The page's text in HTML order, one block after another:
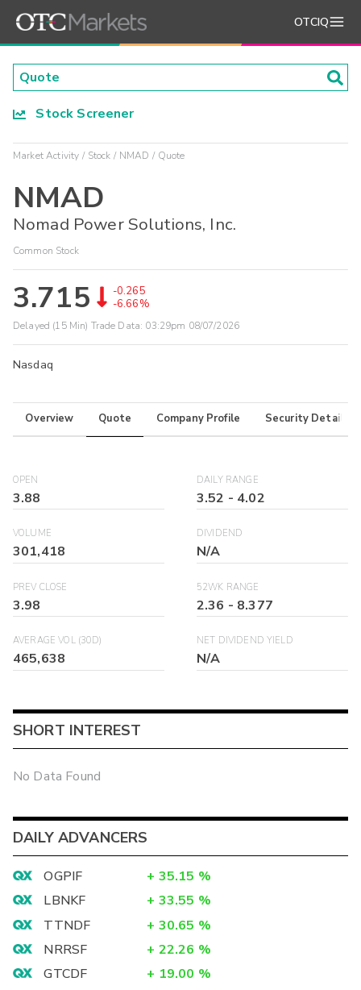
OTCIQ
Stock Screener
Market Activity Stock NMAD Quote
NMAD
Nomad Power Solutions, Inc.
Common Stock
3.715
-0.265
-6.66%
Delayed (15 Min) Trade Data: 03:29pm 08/07/2026
Nasdaq
Overview Quote Company Profile Security Details
OPEN
3.88
DAILY RANGE
3.52 - 4.02
VOLUME
301,418
DIVIDEND
N/A
PREV CLOSE
3.98
52WK RANGE
2.36 - 8.377
AVERAGE VOL (30D)
465,638
NET DIVIDEND YIELD
N/A
SHORT INTEREST
No Data Found
DAILY ADVANCERS
OGPIF + 35.15 %
LBNKF
+ 33.55 %
TTNDF
+ 30.65 %
NRRSF
+ 22.26 %
GTCDF
+ 19.00 %